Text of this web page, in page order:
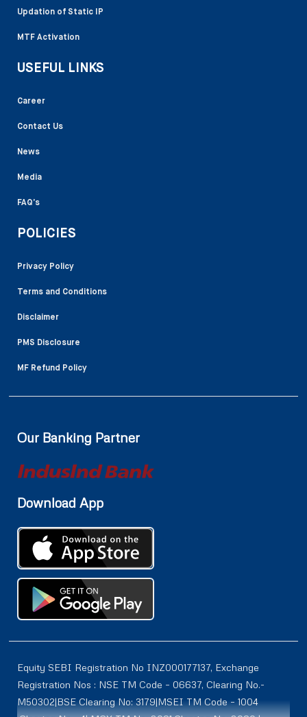
Updation of Static IP
MTF Activation
USEFUL LINKS
Career
Contact Us
News
Media
FAQ’s
POLICIES
Privacy Policy
Terms and Conditions
Disclaimer
PMS Disclosure
MF Refund Policy
Our Banking Partner
Download App
Equity SEBI Registration No INZ000177137, Exchange
Registration Nos : NSE TM Code – 06637, Clearing No.-
M50302|BSE Clearing No: 3179|MSEI TM Code – 1004